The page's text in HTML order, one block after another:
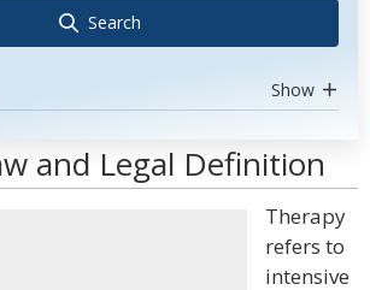
Search
Show
and Legal Definition
Therapy
refers to
intensive